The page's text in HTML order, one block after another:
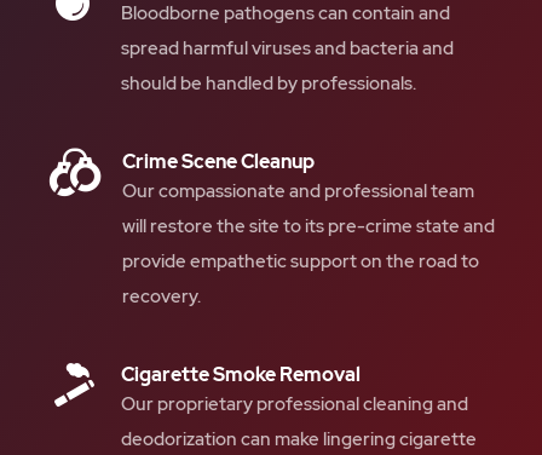
Bloodborne pathogens can contain and
spread harmful viruses and bacteria and
should be handled by professionals.
Crime Scene Cleanup
Our compassionate and professional team
will restore the site to its pre-crime state and
provide empathetic support on the road to
recovery.
Cigarette Smoke Removal
Our proprietary professional cleaning and
deodorization can make lingering cigarette